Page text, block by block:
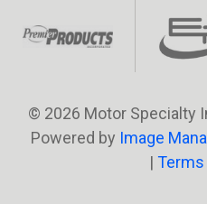
© 2026 Motor Specialty
Powered by Image
| Terms